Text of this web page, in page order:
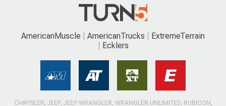
AmericanMuscle AmericanTrucks
ExtremeTerrain
Ecklers
CHRYSLER, JEEP, JEEP WRANGLER, WRANGLER UNLIMITED, RUBICON,